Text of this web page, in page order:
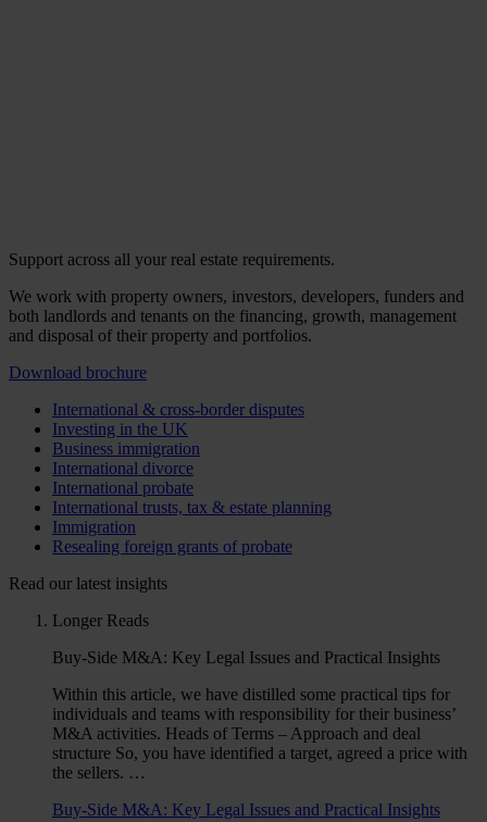
Support across all your real estate requirements.
We work with property owners, investors, developers, funders and
both landlords and tenants on the financing, growth, management
and disposal of their property and portfolios.
Download brochure
International & cross-border disputes
Investing in the UK
Business immigration
International divorce
International probate
International trusts, tax & estate planning
Immigration
Resealing foreign grants of probate
Read our latest insights
Longer Reads
Buy-Side M&A: Key Legal Issues and Practical Insights
Within this article, we have distilled some practical tips for
individuals and teams with responsibility for their business’
M&A activities. Heads of Terms – Approach and deal
structure So, you have identified a target, agreed a price with
the sellers. …
Buy-Side M&A: Key Legal Issues and Practical Insights